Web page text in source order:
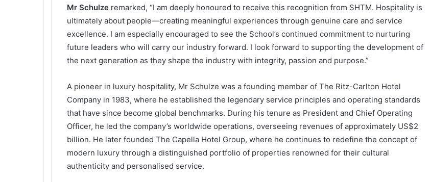
MrSchulze remarked, “I am deeply honoured to receive this recognition from SHTM. Hospitality is
ultimately about people—creating meaningful experiences through genuine care and service
excellence. I am especially encouraged to see the School’s continued commitment to nurturing
future leaders who will carry our industry forward. I look forward to supporting the development of
the next generation as they shape the industry with integrity, passion and purpose.”
A pioneer in luxury hospitality, Mr Schulze was a founding member of The Ritz-Carlton Hotel
Company in 1983, where he established the legendary service principles and operating standards
that have since become global benchmarks. During his tenure as President and Chief Operating
Officer, he led the company’s worldwide operations, overseeing revenues of approximately US$2
billion. He later founded The Capella Hotel Group, where he continues to redefine the concept of
modern luxury through a distinguished portfolio of properties renowned for their cultural
authenticity and personalised service.